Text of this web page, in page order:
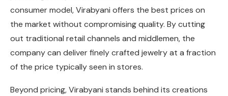
consumer model, Virabyani offers the best prices on
the market without compromising quality. By cutting
out traditional retail channels and middlemen, the
company can deliver finely crafted jewelry at a fraction
of the price typically seen in stores.
Beyond pricing, Virabyani stands behind its creations